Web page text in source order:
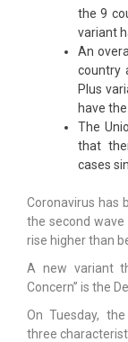
the 9
variant
An
country
Plus
have the
The
that
cases
Coronavirus has
the second
rise higher than
A new variant
Concern” is the
On Tuesday,
three